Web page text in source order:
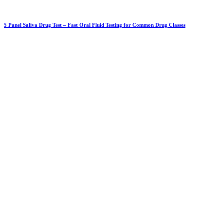
5 Panel Saliva Drug Test – Fast Oral Fluid Testing for Common Drug Classes